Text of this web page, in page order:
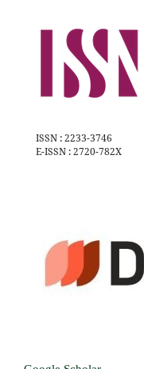
ISSN : 2233-3746
E-ISSN : 2720-782X